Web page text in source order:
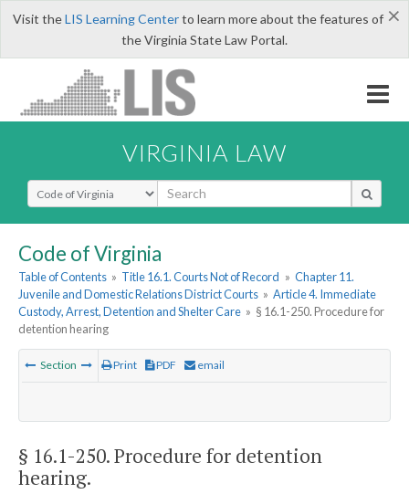
×
Visit theLIS Learning Centerto learn more about the features of
the Virginia State Law Portal.
VIRGINIA LAW
Select Search Type
Code of Virginia
Table of Contents » Title 16.1. Courts Not of Record » Chapter 11.
Juvenile and Domestic Relations District Courts » Article 4. Immediate
Custody, Arrest, Detention and Shelter Care » § 16.1-250. Procedure for
detention hearing
Section Print PDF email
§ 16.1-250. Procedure for detention
hearing.